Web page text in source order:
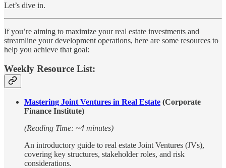
Let’s dive in.
If you’re aiming to maximize your real estate investments and
streamline your development operations, here are some resources to
help you achieve that goal:
Weekly Resource List:
Mastering Joint Ventures in Real Estate (Corporate
Finance Institute)
(Reading Time: ~4 minutes)
An introductory guide to real estate Joint Ventures (JVs),
covering key structures, stakeholder roles, and risk
considerations.